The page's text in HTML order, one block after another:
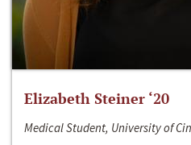
Elizabeth Steiner ‘20
Medical Student, University of